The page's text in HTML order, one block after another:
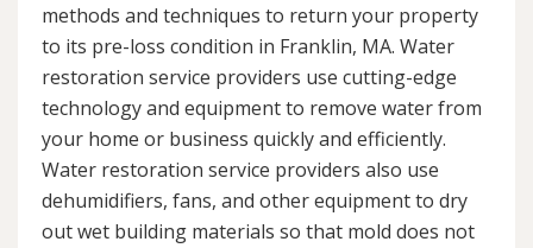
methods and techniques to return your property
to its pre-loss condition in Franklin, MA. Water
restoration service providers use cutting-edge
technology and equipment to remove water from
your home or business quickly and efficiently.
Water restoration service providers also use
dehumidifiers, fans, and other equipment to dry
out wet building materials so that mold does not